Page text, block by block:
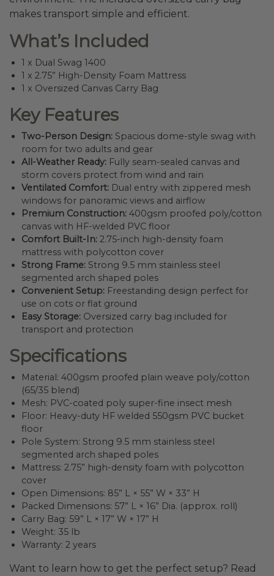
makes transport simple and efficient.
What’s Included
1 x Dual Swag 1400
1 x 2.75” High-Density Foam Mattress
1 x Oversized Canvas Carry Bag
Key Features
Two-Person Design: Spacious dome-style swag with
room for two adults and gear
All-Weather Ready: Fully seam-sealed canvas and
storm covers protect from wind and rain
Ventilated Comfort: Dual entry with zippered mesh
windows for panoramic views and airflow
Premium Construction: 400gsm proofed poly/cotton
canvas with HF-welded PVC floor
Comfort Built-In: 2.75-inch high-density foam
mattress with polycotton cover
Strong Frame: Strong 9.5 mm stainless steel
segmented arch shaped poles
Convenient Setup: Freestanding design perfect for
use on cots or flat ground
Easy Storage: Oversized carry bag included for
transport and protection
Specifications
Material: 400gsm proofed plain weave poly/cotton
(65/35 blend)
Mesh: PVC-coated poly super-fine insect mesh
Floor: Heavy-duty HF welded 550gsm PVC bucket
floor
Pole System: Strong 9.5 mm stainless steel
segmented arch shaped poles
Mattress: 2.75” high-density foam with polycotton
cover
Open Dimensions: 85” L × 55” W × 33” H
Packed Dimensions: 57” L × 16” Dia. (approx. roll)
Carry Bag: 59” L × 17” W × 17” H
Weight: 35 lb
Warranty: 2 years
Want to learn how to get the perfect setup? Read